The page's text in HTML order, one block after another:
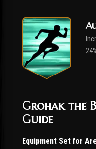
Grohak the
Guide
Equipment Set for